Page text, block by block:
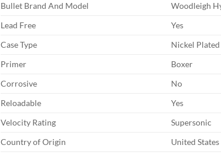
Bullet Brand And Model
Woodleigh
Lead Free
Yes
Case Type
Nickel Plated
Primer
Boxer
Corrosive
No
Reloadable
Yes
Velocity Rating
Supersonic
Country of Origin
United